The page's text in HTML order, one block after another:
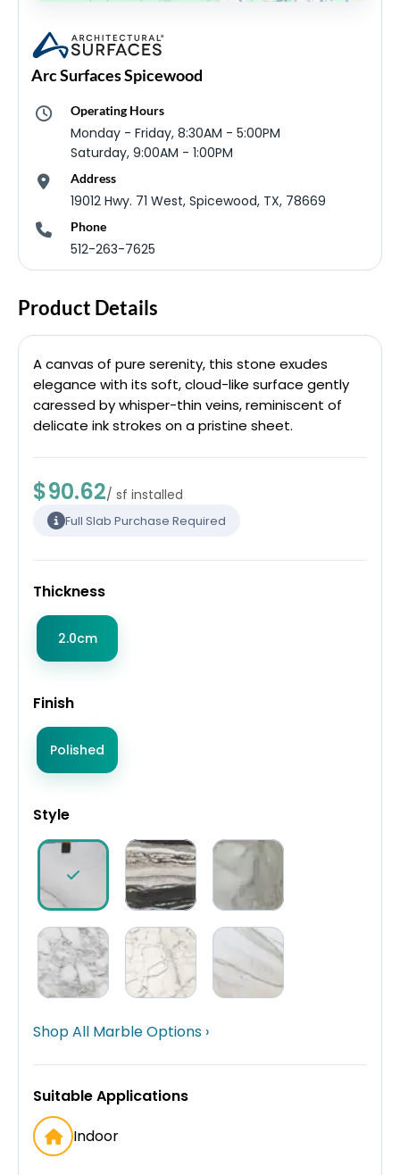
Arc Surfaces Spicewood
Operating Hours
Monday - Friday, 8:30AM - 5:00PM
Saturday, 9:00AM - 1:00PM
Address
19012 Hwy. 71 West, Spicewood, TX, 78669
Phone
512-263-7625
Product Details
A canvas of pure serenity, this stone exudes
elegance with its soft, cloud-like surface gently
caressed by whisper-thin veins, reminiscent of
delicate ink strokes on a pristine sheet.
$90.62/ sf installed
Full Slab Purchase Required
Thickness
2.0cm
Finish
Polished
Style
Shop All Marble Options ›
Suitable Applications
Indoor